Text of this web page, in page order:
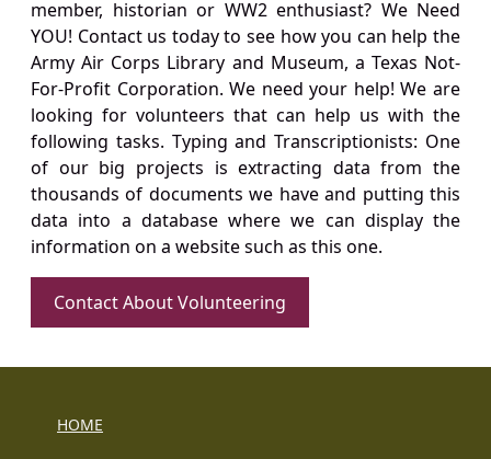
member, historian or WW2 enthusiast? We Need
YOU! Contact us today to see how you can help the
Army Air Corps Library and Museum, a Texas Not-
For-Profit Corporation. We need your help! We are
looking for volunteers that can help us with the
following tasks. Typing and Transcriptionists: One
of our big projects is extracting data from the
thousands of documents we have and putting this
data into a database where we can display the
information on a website such as this one.
Contact About Volunteering
HOME